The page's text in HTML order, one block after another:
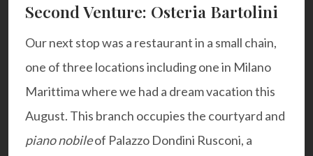
Second Venture: Osteria Bartolini
Our next stop was a restaurant in a small chain,
one of three locations including one in Milano
Marittimawhere we had a dream vacation this
August. This branch occupies the courtyard and
piano nobileof Palazzo Dondini Rusconi, a